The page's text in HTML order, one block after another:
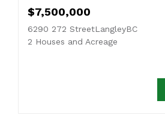
$7,500,000
6290 272 StreetLangleyBC
2 Houses and Acreage